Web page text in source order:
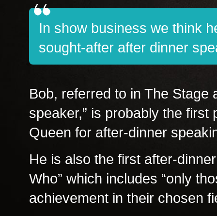
In show business we think
sought-after after dinner
Bob, referred to in The Stage
speaker,” is probably the
Queen for after-dinner
He is also the first after-
Who” which includes “only
achievement in their chosen